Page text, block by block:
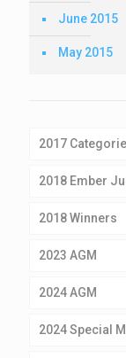
June 2015
May 2015
2017
2018 Ember
2018 Winners
2023 AGM
2024 AGM
2024 Special